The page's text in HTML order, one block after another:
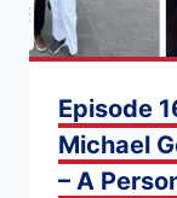
Episode
Michael
– A